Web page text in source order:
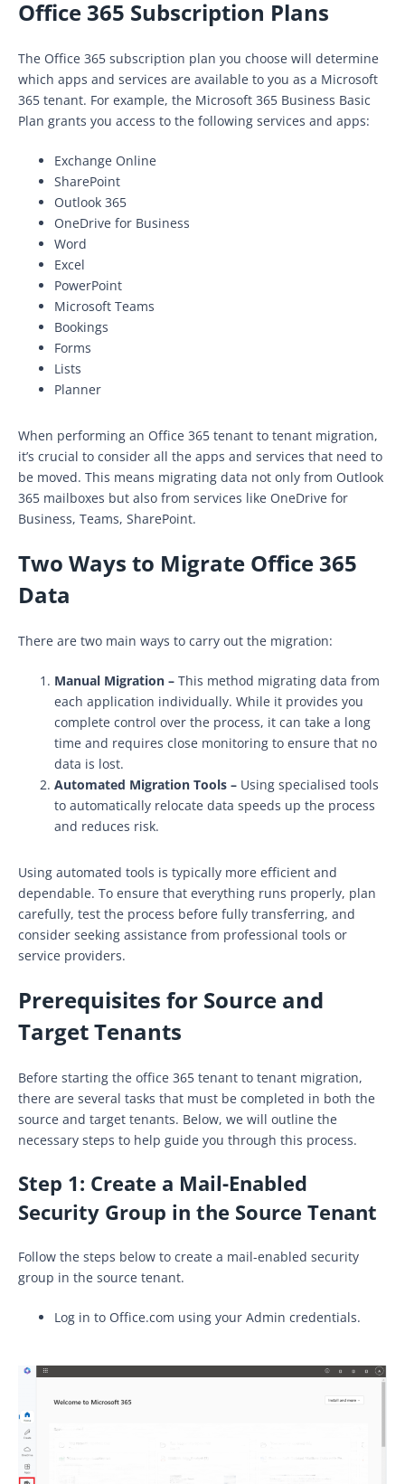
Office 365 Subscription Plans
The Office 365 subscription plan you choose will determine
which apps and services are available to you as a Microsoft
365 tenant. For example, the Microsoft 365 Business Basic
Plan grants you access to the following services and apps:
Exchange Online
SharePoint
Outlook 365
OneDrive for Business
Word
Excel
PowerPoint
Microsoft Teams
Bookings
Forms
Lists
Planner
When performing an Office 365 tenant to tenant migration,
it’s crucial to consider all the apps and services that need to
be moved. This means migrating data not only from Outlook
365 mailboxes but also from services like OneDrive for
Business, Teams, SharePoint.
Two Ways to Migrate Office 365
Data
There are two main ways to carry out the migration:
Manual Migration – This method migrating data from
each application individually. While it provides you
complete control over the process, it can take a long
time and requires close monitoring to ensure that no
data is lost.
Automated Migration Tools – Using specialised tools
to automatically relocate data speeds up the process
and reduces risk.
Using automated tools is typically more efficient and
dependable. To ensure that everything runs properly, plan
carefully, test the process before fully transferring, and
consider seeking assistance from professional tools or
service providers.
Prerequisites for Source and
Target Tenants
Before starting the office 365 tenant to tenant migration,
there are several tasks that must be completed in both the
source and target tenants. Below, we will outline the
necessary steps to help guide you through this process.
Step 1: Create a Mail-Enabled
Security Group in the Source Tenant
Follow the steps below to create a mail-enabled security
group in the source tenant.
Log in to Office.com using your Admin credentials.